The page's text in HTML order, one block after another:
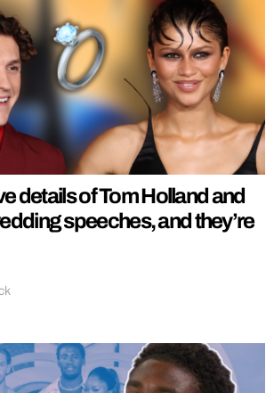
details of Tom Holland and
speeches, and they’re